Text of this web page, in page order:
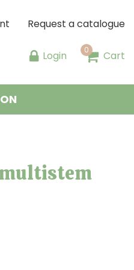
Request a catalogue
Login Cart